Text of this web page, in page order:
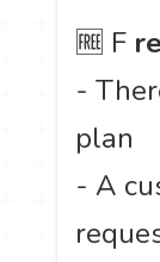
🆓 F
-
plan
- A